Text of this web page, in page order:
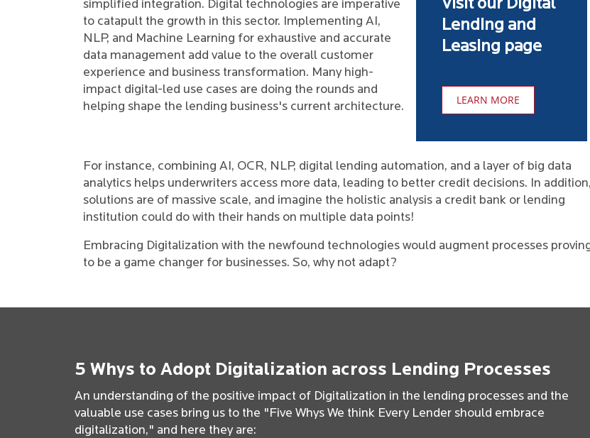
simplified integration. Digital technologies are imperative
to catapult the growth in this sector. Implementing AI,
NLP, and Machine Learning for exhaustive and accurate
data management add value to the overall customer
experience and business transformation. Many high-
impact digital-led use cases are doing the rounds and
helping shape the lending business's current architecture.
Visit our Digital
Lending and
Leasing page
LEARN MORE
For instance, combining AI, OCR, NLP, digital lending automation, and a layer of big data
analytics helps underwriters access more data, leading to better credit decisions. In addition,
solutions are of massive scale, and imagine the holistic analysis a credit bank or lending
institution could do with their hands on multiple data points!
Embracing Digitalization with the newfound technologies would augment processes
to be a game changer for businesses. So, why not adapt?
5 Whys to Adopt Digitalization across Lending Processes
An understanding of the positive impact of Digitalization in the lending processes and the
valuable use cases bring us to the "Five Whys We think Every Lender should embrace
digitalization," and here they are: